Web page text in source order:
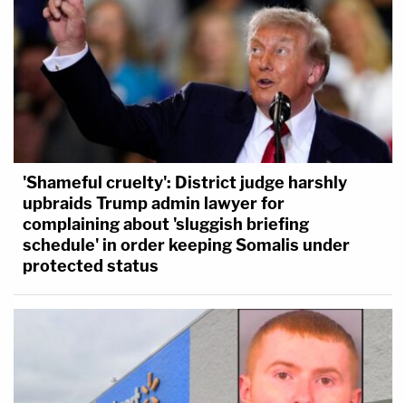
'Shameful cruelty': District judge harshly
upbraids Trump admin lawyer for
complaining about 'sluggish briefing
schedule' in order keeping Somalis under
protected status